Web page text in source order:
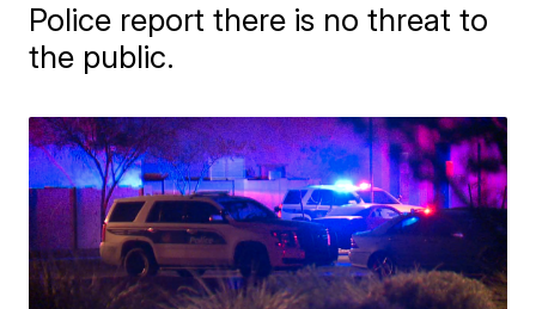
Police report there is no threat to
the public.